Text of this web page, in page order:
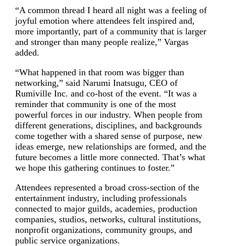
“A common thread I heard all night was a feeling of
joyful emotion where attendees felt inspired and,
more importantly, part of a community that is larger
and stronger than many people realize,” Vargas
added.
“What happened in that room was bigger than
networking,” said Narumi Inatsugu, CEO of
Rumiville Inc. and co-host of the event. “It was a
reminder that community is one of the most
powerful forces in our industry. When people from
different generations, disciplines, and backgrounds
come together with a shared sense of purpose, new
ideas emerge, new relationships are formed, and the
future becomes a little more connected. That’s what
we hope this gathering continues to foster.”
Attendees represented a broad cross-section of the
entertainment industry, including professionals
connected to major guilds, academies, production
companies, studios, networks, cultural institutions,
nonprofit organizations, community groups, and
public service organizations.